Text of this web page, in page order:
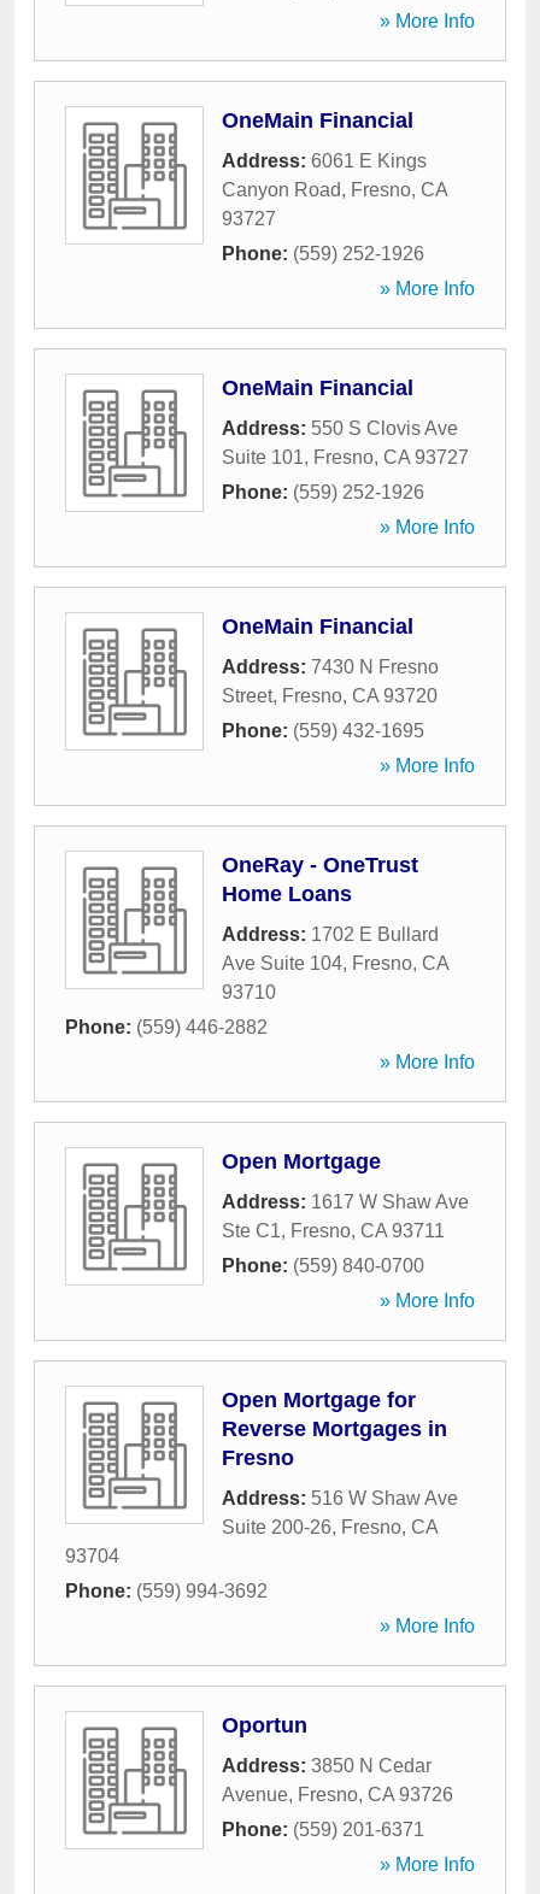
» More Info
OneMain Financial
Address: 6061 E Kings
Canyon Road, Fresno, CA
93727
Phone: (559) 252-1926
» More Info
OneMain Financial
Address: 550 S Clovis Ave
Suite 101, Fresno, CA 93727
Phone: (559) 252-1926
» More Info
OneMain Financial
Address: 7430 N Fresno
Street, Fresno, CA 93720
Phone: (559) 432-1695
» More Info
OneRay - OneTrust
Home Loans
Address: 1702 E Bullard
Ave Suite 104, Fresno, CA
93710
Phone: (559) 446-2882
» More Info
Open Mortgage
Address: 1617 W Shaw Ave
Ste C1, Fresno, CA 93711
Phone: (559) 840-0700
» More Info
Open Mortgage for
Reverse Mortgages in
Fresno
Address: 516 W Shaw Ave
Suite 200-26, Fresno, CA
93704
Phone: (559) 994-3692
» More Info
Oportun
Address: 3850 N Cedar
Avenue, Fresno, CA 93726
Phone: (559) 201-6371
» More Info